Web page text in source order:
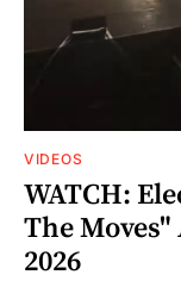
VIDEOS
WATCH:
The
2026